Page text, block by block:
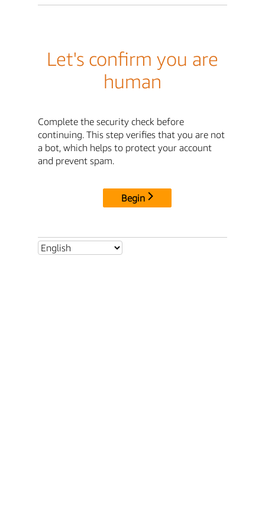
Let's confirm you are
human
Complete the security check before
continuing. This step verifies that you are not
a bot, which helps to protect your account
and prevent spam.
Begin